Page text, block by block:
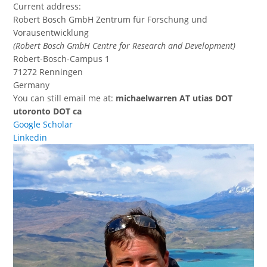
Current address:
Robert Bosch GmbH Zentrum für Forschung und
Vorausentwicklung
(Robert Bosch GmbH Centre for Research and Development)
Robert-Bosch-Campus 1
71272 Renningen
Germany
You can still email me at: michaelwarren AT utias DOT
utoronto DOT ca
Google Scholar
Linkedin